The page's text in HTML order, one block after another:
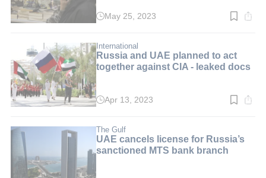
Read
min.
May 25, 2023
International
Russia and UAE planned to act
together against CIA - leaked docs
Read
min.
Apr 13, 2023
The Gulf
UAE cancels license for Russia’s
sanctioned MTS bank branch